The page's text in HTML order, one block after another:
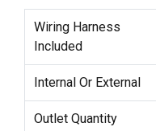
Wiring Harness
Included
Internal Or External
Outlet Quantity